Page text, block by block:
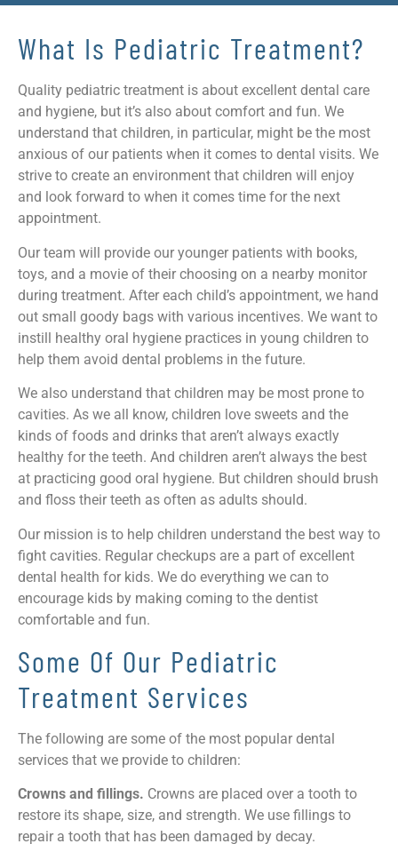
What Is Pediatric Treatment?
Quality pediatric treatment is about excellent dental care
and hygiene, but it’s also about comfort and fun. We
understand that children, in particular, might be the most
anxious of our patients when it comes to dental visits. We
strive to create an environment that children will enjoy
and look forward to when it comes time for the next
appointment.
Our team will provide our younger patients with books,
toys, and a movie of their choosing on a nearby monitor
during treatment. After each child’s appointment, we hand
out small goody bags with various incentives. We want to
instill healthy oral hygiene practices in young children to
help them avoid dental problems in the future.
We also understand that children may be most prone to
cavities. As we all know, children love sweets and the
kinds of foods and drinks that aren’t always exactly
healthy for the teeth. And children aren’t always the best
at practicing good oral hygiene. But children should brush
and floss their teeth as often as adults should.
Our mission is to help children understand the best way to
fight cavities. Regular checkups are a part of excellent
dental health for kids. We do everything we can to
encourage kids by making coming to the dentist
comfortable and fun.
Some Of Our Pediatric
Treatment Services
The following are some of the most popular dental
services that we provide to children:
Crowns and fillings. Crowns are placed over a tooth to
restore its shape, size, and strength. We use fillings to
repair a tooth that has been damaged by decay.